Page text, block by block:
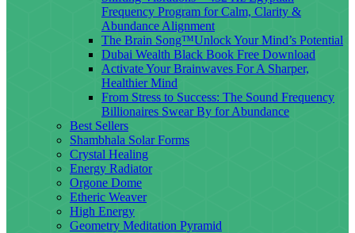
Frequency Program for Calm, Clarity &
Abundance Alignment
The Brain Song™Unlock Your Mind’s Potential
Dubai Wealth Black Book Free Download
Activate Your Brainwaves For A Sharper,
Healthier Mind
From Stress to Success: The Sound Frequency
Billionaires Swear By for Abundance
Best Sellers
Shambhala Solar Forms
Crystal Healing
Energy Radiator
Orgone Dome
Etheric Weaver
High Energy
Geometry Meditation Pyramid